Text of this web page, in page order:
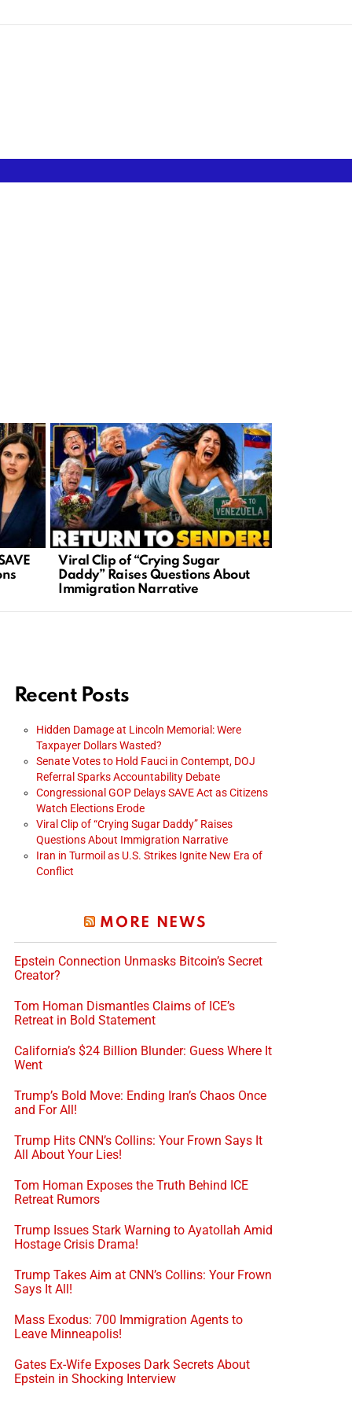
Viral Clip of “Crying Sugar
Daddy” Raises Questions About
Immigration Narrative
Recent Posts
Hidden Damage at Lincoln Memorial: Were
Taxpayer Dollars Wasted?
Senate Votes to Hold Fauci in Contempt, DOJ
Referral Sparks Accountability Debate
Congressional GOP Delays SAVE Act as Citizens
Watch Elections Erode
Viral Clip of “Crying Sugar Daddy” Raises
Questions About Immigration Narrative
Iran in Turmoil as U.S. Strikes Ignite New Era of
Conflict
MORE NEWS
Epstein Connection Unmasks Bitcoin’s Secret
Creator?
Tom Homan Dismantles Claims of ICE’s
Retreat in Bold Statement
California’s $24 Billion Blunder: Guess Where It
Went
Trump’s Bold Move: Ending Iran’s Chaos Once
and For All!
Trump Hits CNN’s Collins: Your Frown Says It
All About Your Lies!
Tom Homan Exposes the Truth Behind ICE
Retreat Rumors
Trump Issues Stark Warning to Ayatollah Amid
Hostage Crisis Drama!
Trump Takes Aim at CNN’s Collins: Your Frown
Says It All!
Mass Exodus: 700 Immigration Agents to
Leave Minneapolis!
Gates Ex-Wife Exposes Dark Secrets About
Epstein in Shocking Interview